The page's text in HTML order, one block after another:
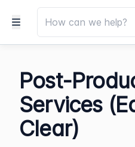
Post-
Services
Clear)